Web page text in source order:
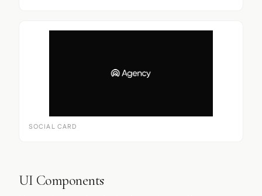
SOCIAL CARD
UI Components